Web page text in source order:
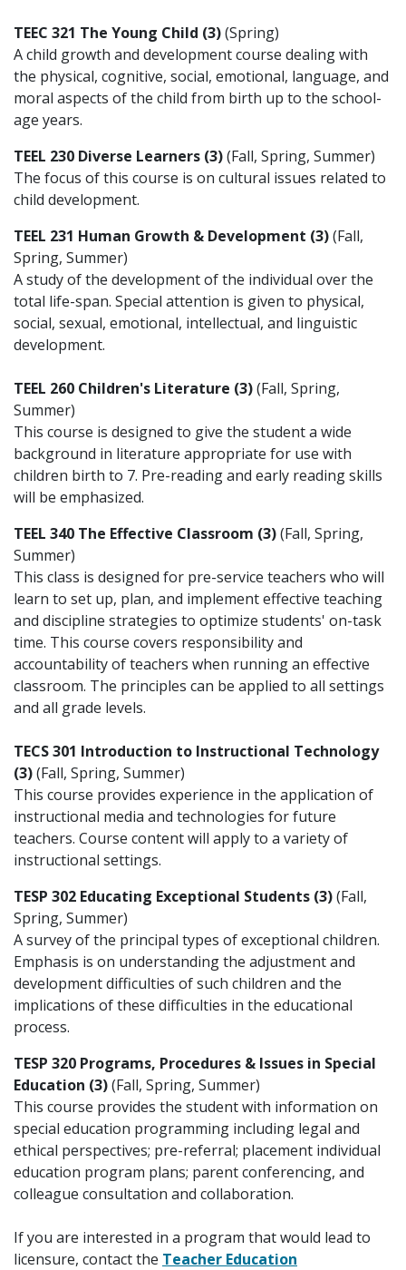
TEEC 321 The Young Child (3)(Spring)
A child growth and development course dealing with
the physical, cognitive, social, emotional, language, and
moral aspects of the child from birth up to the school-
age years.
TEEL 230 Diverse Learners (3)(Fall, Spring, Summer)
The focus of this course is on cultural issues related to
child development.
TEEL 231 Human Growth & Development (3)(Fall,
Spring, Summer)
A study of the development of the individual over the
total life-span. Special attention is given to physical,
social, sexual, emotional, intellectual, and linguistic
development.
TEEL 260 Children's Literature (3)(Fall, Spring,
Summer)
This course is designed to give the student a wide
background in literature appropriate for use with
children birth to 7. Pre-reading and early reading skills
will be emphasized.
TEEL 340 The Effective Classroom (3)(Fall, Spring,
Summer)
This class is designed for pre-service teachers who will
learn to set up, plan, and implement effective teaching
and discipline strategies to optimize students' on-task
time. This course covers responsibility and
accountability of teachers when running an effective
classroom. The principles can be applied to all settings
and all grade levels.
TECS 301 Introduction to Instructional Technology
(3)(Fall, Spring, Summer)
This course provides experience in the application of
instructional media and technologies for future
teachers. Course content will apply to a variety of
instructional settings.
TESP 302 Educating Exceptional Students (3)(Fall,
Spring, Summer)
A survey of the principal types of exceptional children.
Emphasis is on understanding the adjustment and
development difficulties of such children and the
implications of these difficulties in the educational
process.
TESP 320 Programs, Procedures & Issues in Special
Education (3)(Fall, Spring, Summer)
This course provides the student with information on
special education programming including legal and
ethical perspectives; pre-referral; placement individual
education program plans; parent conferencing, and
colleague consultation and collaboration.
If you are interested in a program that would lead to
licensure, contact the Teacher Education